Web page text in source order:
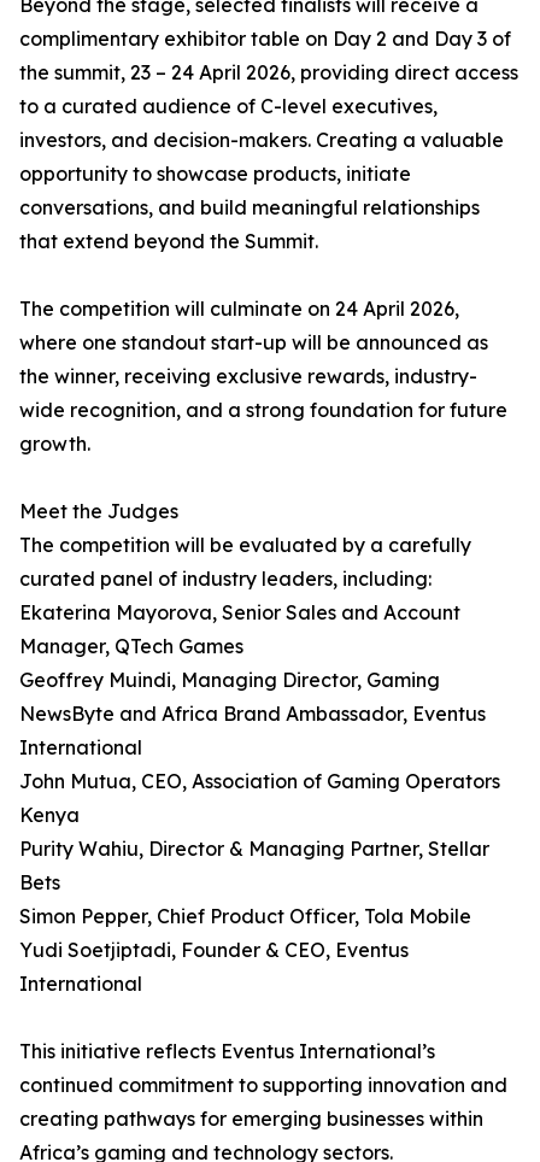
complimentary exhibitor table on Day 2 and Day 3 of
the summit, 23 – 24 April 2026, providing direct access
to a curated audience of C-level executives,
investors, and decision-makers. Creating a valuable
opportunity to showcase products, initiate
conversations, and build meaningful relationships
that extend beyond the Summit.
The competition will culminate on 24 April 2026,
where one standout start-up will be announced as
the winner, receiving exclusive rewards, industry-
wide recognition, and a strong foundation for future
growth.
Meet the Judges
The competition will be evaluated by a carefully
curated panel of industry leaders, including:
Ekaterina Mayorova, Senior Sales and Account
Manager, QTech Games
Geoffrey Muindi, Managing Director, Gaming
NewsByte and Africa Brand Ambassador, Eventus
International
John Mutua, CEO, Association of Gaming Operators
Kenya
Purity Wahiu, Director & Managing Partner, Stellar
Bets
Simon Pepper, Chief Product Officer, Tola Mobile
Yudi Soetjiptadi, Founder & CEO, Eventus
International
This initiative reflects Eventus International’s
continued commitment to supporting innovation and
creating pathways for emerging businesses within
Africa’s gaming and technology sectors.